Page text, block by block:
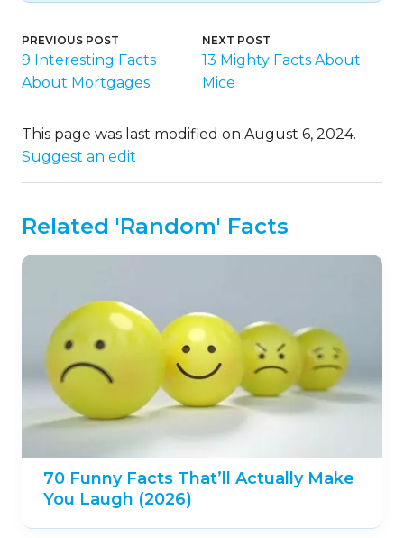
PREVIOUS POST
9 Interesting Facts
About Mortgages
NEXT POST
13 Mighty Facts About
Mice
This page was last modified on August 6, 2024.
Suggest an edit
Related 'Random' Facts
70 Funny Facts That’ll Actually Make
You Laugh (2026)